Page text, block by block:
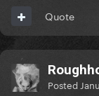
Quote
Posted